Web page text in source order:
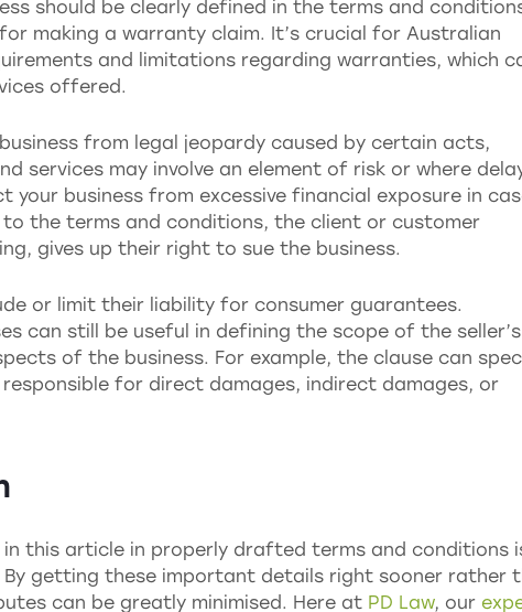
should be clearly defined in the terms and
making a warranty claim. It’s crucial for Australian
and limitations regarding warranties, which
offered.
from legal jeopardy caused by certain acts,
services may involve an element of risk or where
your business from excessive financial exposure in
the terms and conditions, the client or customer
gives up their right to sue the business.
or limit their liability for consumer guarantees.
can still be useful in defining the scope of the seller’s
of the business. For example, the clause can
for direct damages, indirect damages, or
this article in properly drafted terms and conditions
getting these important details right sooner rather
can be greatly minimised. Here at PD Law, our